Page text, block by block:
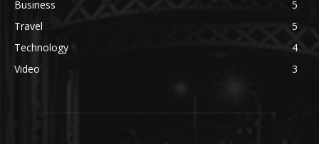
Business
5
Travel
5
Technology
4
Video
3